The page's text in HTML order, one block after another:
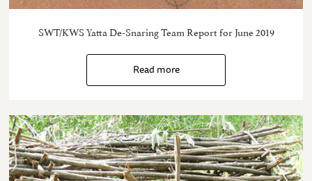
SWT/KWS Yatta De-Snaring Team Report for June 2019
Read more